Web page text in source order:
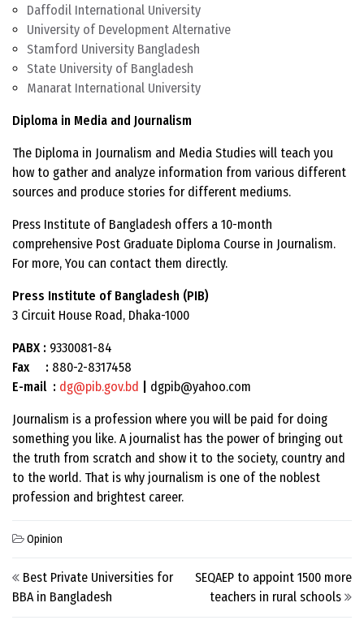
Daffodil International University
University of Development Alternative
Stamford University Bangladesh
State University of Bangladesh
Manarat International University
Diploma in Media and Journalism
The Diploma in Journalism and Media Studies will teach you
how to gather and analyze information from various different
sources and produce stories for different mediums.
Press Institute of Bangladesh offers a 10-month
comprehensive Post Graduate Diploma Course in Journalism.
For more, You can contact them directly.
Press Institute of Bangladesh (PIB)
3 Circuit House Road, Dhaka-1000
PABX : 9330081-84
Fax : 880-2-8317458
E-mail : dg@pib.gov.bd dgpib@yahoo.com
Journalism is a profession where you will be paid for doing
something you like. A journalist has the power of bringing out
the truth from scratch and show it to the society, country and
to the world. That is why journalism is one of the noblest
profession and brightest career.
Opinion
Post navigation
Best Private Universities for
BBA in Bangladesh
SEQAEP to appoint 1500 more
teachers in rural schools